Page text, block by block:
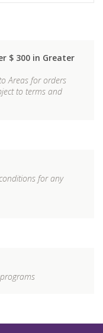
$ 300 in Greater
Areas for orders
to terms and
for any